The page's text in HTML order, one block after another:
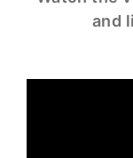
and